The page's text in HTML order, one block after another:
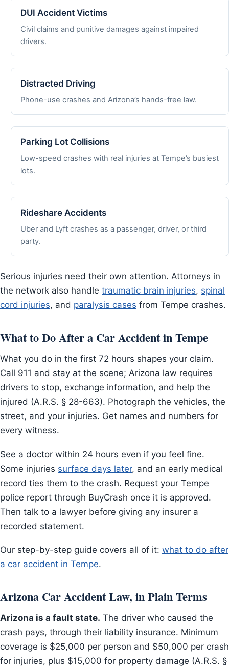
DUI Accident Victims
Civil claims and punitive damages against impaired
drivers.
Distracted Driving
Phone-use crashes and Arizona’s hands-free law.
Parking Lot Collisions
Low-speed crashes with real injuries at Tempe’s busiest
lots.
Rideshare Accidents
Uber and Lyft crashes as a passenger, driver, or third
party.
Serious injuries need their own attention. Attorneys in
the network also handle traumatic brain injuries, spinal
cord injuries, and paralysis cases from Tempe crashes.
What to Do After a Car Accident in Tempe
What you do in the first 72 hours shapes your claim.
Call 911 and stay at the scene; Arizona law requires
drivers to stop, exchange information, and help the
injured (A.R.S. § 28-663). Photograph the vehicles, the
street, and your injuries. Get names and numbers for
every witness.
See a doctor within 24 hours even if you feel fine.
Some injuries surface days later, and an early medical
record ties them to the crash. Request your Tempe
police report through BuyCrash once it is approved.
Then talk to a lawyer before giving any insurer a
recorded statement.
Our step-by-step guide covers all of it: what to do after
a car accident in Tempe.
Arizona Car Accident Law, in Plain Terms
Arizona is a fault state. The driver who caused the
crash pays, through their liability insurance. Minimum
coverage is $25,000 per person and $50,000 per crash
for injuries, plus $15,000 for property damage (A.R.S. §